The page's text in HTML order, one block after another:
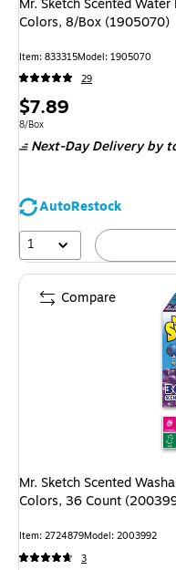
Colors, 8/Box (1905070)
Item: 833315Model: 1905070
29
Price
is
$7.89
Unit of measure 8/Box
8/Box
Next-Day Delivery by
AutoRestock
1
Mr. Sketch Scented
Colors, 36 Count
Item: 2724879Model: 2003992
3
Compare